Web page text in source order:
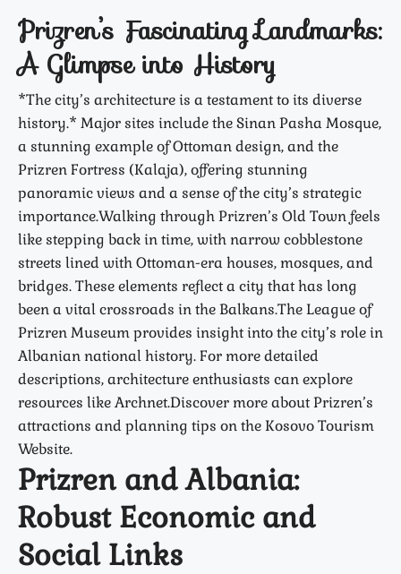
Prizren’s Fascinating Landmarks:
A Glimpse into History
*The city’s architecture is a testament to its diverse
history.* Major sites include the Sinan Pasha Mosque,
a stunning example of Ottoman design, and the
Prizren Fortress (Kalaja), offering stunning
panoramic views and a sense of the city’s strategic
importance.Walking through Prizren’s Old Town feels
like stepping back in time, with narrow cobblestone
streets lined with Ottoman-era houses, mosques, and
bridges. These elements reflect a city that has long
been a vital crossroads in the Balkans.The League of
Prizren Museum provides insight into the city’s role in
Albanian national history. For more detailed
descriptions, architecture enthusiasts can explore
resources like Archnet.Discover more about Prizren’s
attractions and planning tips on the Kosovo Tourism
Website.
Prizren and Albania:
Robust Economic and
Social Links